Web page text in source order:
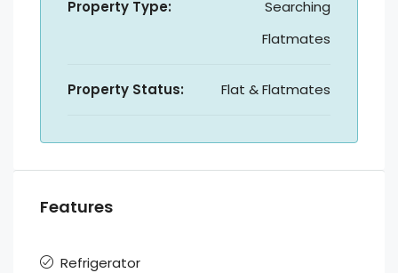
Property Type:
Searching
Flatmates
Property Status: Flat & Flatmates
Features
Refrigerator